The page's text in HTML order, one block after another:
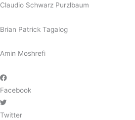
Claudio Schwarz Purzlbaum
Brian Patrick Tagalog
Amin Moshrefi
Facebook
Twitter